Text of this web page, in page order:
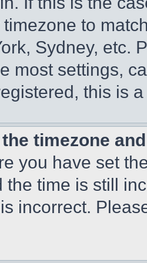
to
Sydney, etc.
most settings,
this is
timezone
you have set
the time is still
incorrect.